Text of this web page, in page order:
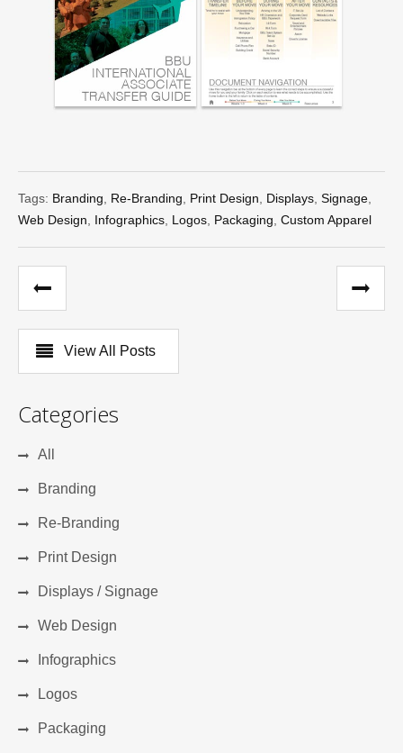
Tags: Branding Re-Branding Print Design Displays Signage
Web Design
Infographics Logos Packaging Custom Apparel
View All Posts
Categories
All
Branding
Re-Branding
Print Design
Displays / Signage
Web Design
Infographics
Logos
Packaging